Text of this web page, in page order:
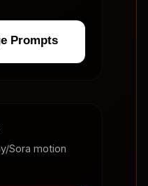
Prompts
Sora motion